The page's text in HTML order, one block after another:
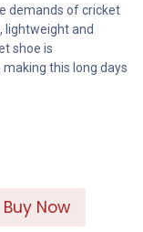
demands of cricket
lightweight and
shoe is
this long days
Buy Now